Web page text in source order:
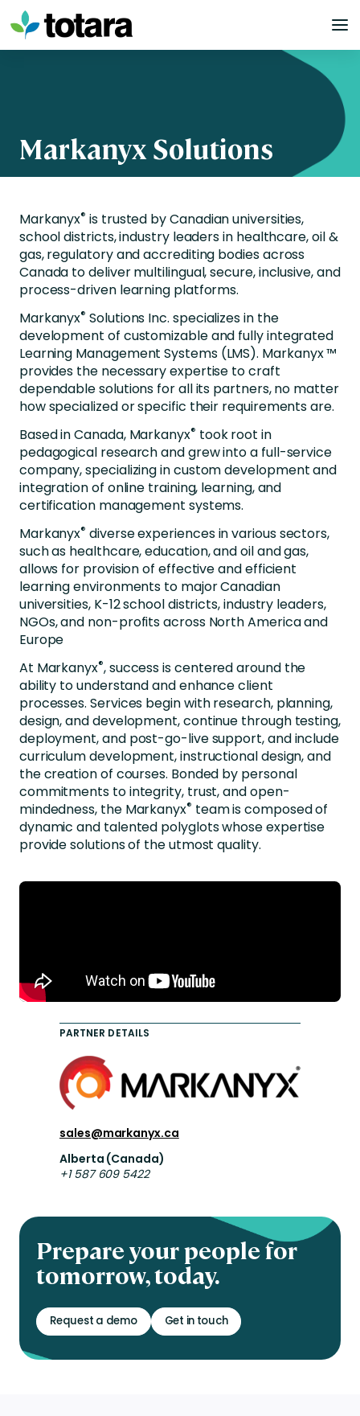
Skip
to
content
Markanyx Solutions
Markanyx® is trusted by Canadian universities,
school districts, industry leaders in healthcare, oil &
gas, regulatory and accrediting bodies across
Canada to deliver multilingual, secure, inclusive, and
process-driven learning platforms.
Markanyx® Solutions Inc. specializes in the
development of customizable and fully integrated
Learning Management Systems (LMS). Markanyx ™
provides the necessary expertise to craft
dependable solutions for all its partners, no matter
how specialized or specific their requirements are.
Based in Canada, Markanyx® took root in
pedagogical research and grew into a full-service
company, specializing in custom development and
integration of online training, learning, and
certification management systems.
Markanyx® diverse experiences in various sectors,
such as healthcare, education, and oil and gas,
allows for provision of effective and efficient
learning environments to major Canadian
universities, K-12 school districts, industry leaders,
NGOs, and non-profits across North America and
Europe
At Markanyx®, success is centered around the
ability to understand and enhance client
processes. Services begin with research, planning,
design, and development, continue through testing,
deployment, and post-go-live support, and include
curriculum development, instructional design, and
the creation of courses. Bonded by personal
commitments to integrity, trust, and open-
mindedness, the Markanyx® team is composed of
dynamic and talented polyglots whose expertise
provide solutions of the utmost quality.
PARTNER DETAILS
sales@markanyx.ca
Alberta (Canada)
+1 587 609 5422
Prepare your people for
tomorrow, today.
Request a demo Get in touch